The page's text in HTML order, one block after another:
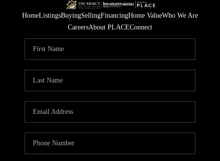
HomeListingsBuyingSellingFinancingHome ValueWho We Are
CareersAbout PLACEConnect